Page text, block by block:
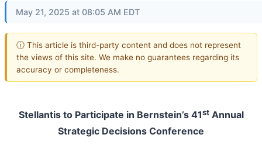
May 21, 2025 at 08:05 AM EDT
ⓘ This article is third-party content and does not represent
the views of this site. We make no guarantees regarding its
accuracy or completeness.
Stellantis to Participate in Bernstein’s 41stAnnual
Strategic Decisions Conference